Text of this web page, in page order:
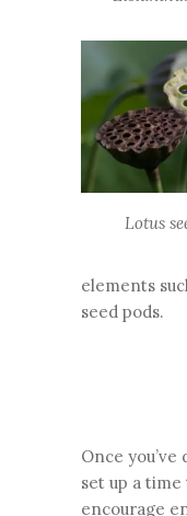
Lotus
elements
seed pods.
Once
set up a
encourage